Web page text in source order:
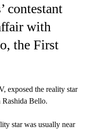
contestant
with
the First
exposed the reality star
Bello.
star was usually near